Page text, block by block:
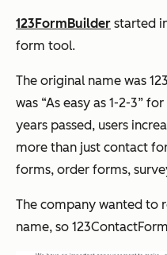
123FormBuilder started
form tool.
The original name was
was “As easy as 1-2-3”
years passed, users
more than just contact
forms, order forms,
The company wanted to
name, so